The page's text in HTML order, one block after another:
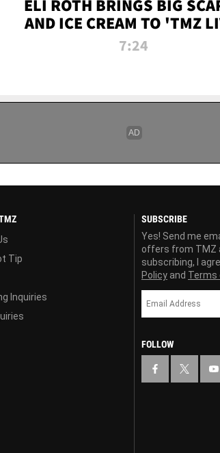
ELI ROTH BRINGS BIG
AND ICE CREAM TO 'TMZ
7:24
Tip
Inquiries
SUBSCRIBE
Yes! Send me
offers from TMZ
subscribing, I
Policy and Terms
FOLLOW